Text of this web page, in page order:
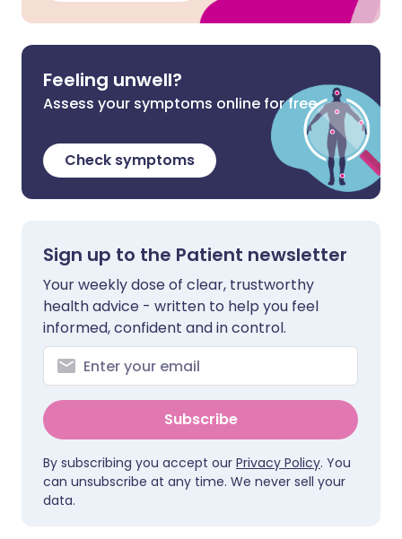
Feeling unwell?
Assess your symptoms online for free
Check symptoms
Sign up to the Patient newsletter
Your weekly dose of clear, trustworthy
health advice - written to help you feel
informed, confident and in control.
Subscribe
By subscribing you accept our Privacy Policy. You
can unsubscribe at any time. We never sell your
data.